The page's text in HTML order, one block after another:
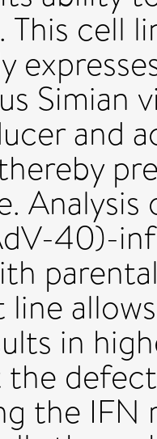
cell
Simian
and
40)-
line
in
the
the IFN